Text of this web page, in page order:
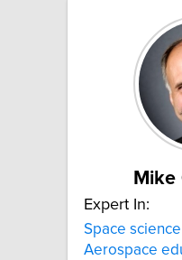
Expert In:
Space
Aerospace